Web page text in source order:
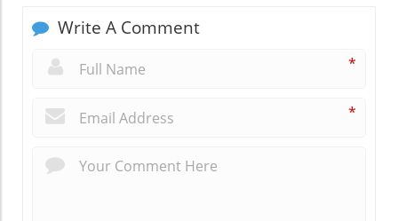
Write A Comment
*
*